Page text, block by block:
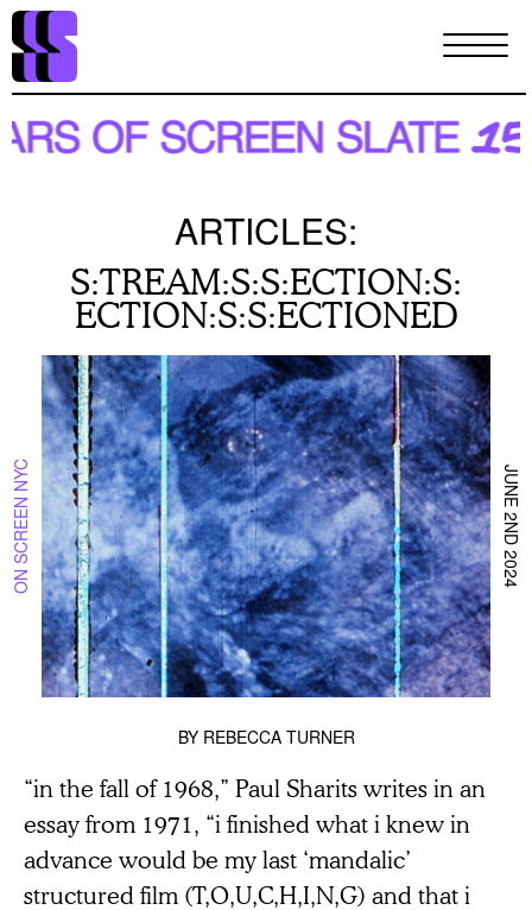
Skip
main
content
ARTICLES:
S:TREAM:S:S:ECTION:S:
ECTION:S:S:ECTIONED
ON SCREEN NYC JUNE 2ND 2024
BY REBECCA TURNER
“in the fall of 1968,” Paul Sharits writes in an
essay from 1971, “i finished what i knew in
advance would be my last ‘mandalic’
structured film (T,O,U,C,H,I,N,G) and that i